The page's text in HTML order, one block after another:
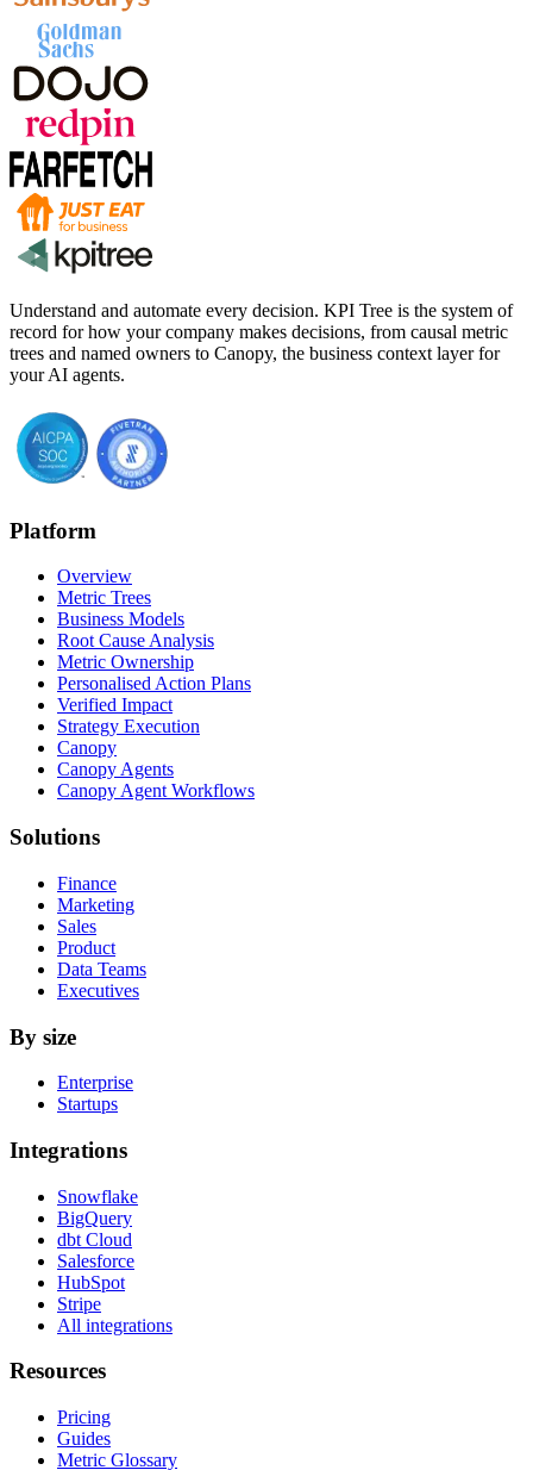
Understand and automate every decision. KPI Tree is the system of
record for how your company makes decisions, from causal metric
trees and named owners to Canopy, the business context layer for
your AI agents.
Platform
Overview
Metric Trees
Business Models
Root Cause Analysis
Metric Ownership
Personalised Action Plans
Verified Impact
Strategy Execution
Canopy
Canopy Agents
Canopy Agent Workflows
Solutions
Finance
Marketing
Sales
Product
Data Teams
Executives
By size
Enterprise
Startups
Integrations
Snowflake
BigQuery
dbt Cloud
Salesforce
HubSpot
Stripe
All integrations
Resources
Pricing
Guides
Metric Glossary